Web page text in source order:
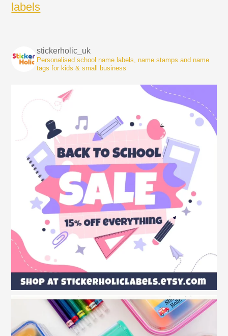
labels
stickerholic_uk
Personalised school name labels, name stamps and name
tags for kids & small business